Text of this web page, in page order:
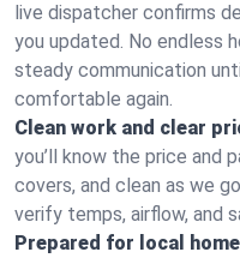
live dispatcher confirms
you updated. No endless
steady communication
comfortable again.
Clean work and clear
you’ll know the price and
covers, and clean as we
verify temps, airflow, and
Prepared for local